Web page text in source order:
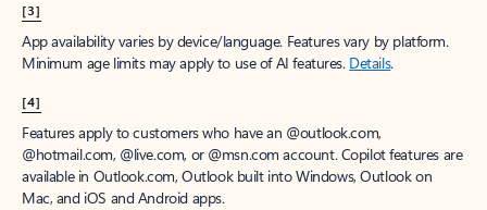
[3]
App availability varies by device/language. Features vary by platform.
Minimum age limits may apply to use of AI features. Details.
[4]
Features apply to customers who have an @outlook.com,
@hotmail.com, @live.com, or @msn.com account. Copilot features are
available in Outlook.com, Outlook built into Windows, Outlook on
Mac, and iOS and Android apps.